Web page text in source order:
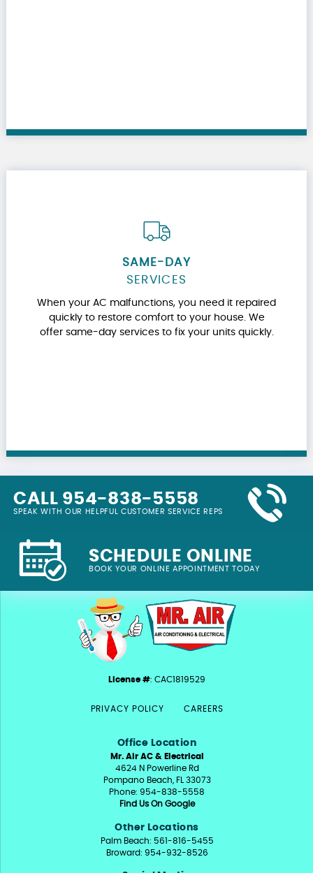
SAME-DAY
SERVICES
When your AC malfunctions, you need it repaired
quickly to restore comfort to your house. We
offer same-day services to fix your units quickly.
CALL 954-838-5558
SPEAK WITH OUR HELPFUL CUSTOMER SERVICE REPS
SCHEDULE ONLINE
BOOK YOUR ONLINE APPOINTMENT TODAY
License #: CAC1819529
PRIVACY POLICY CAREERS
Office Location
Mr. Air AC & Electrical
4624 N Powerline Rd
Pompano Beach, FL 33073
Phone: 954-838-5558
Find Us On Google
Other Locations
Palm Beach: 561-816-5455
Broward: 954-932-8526